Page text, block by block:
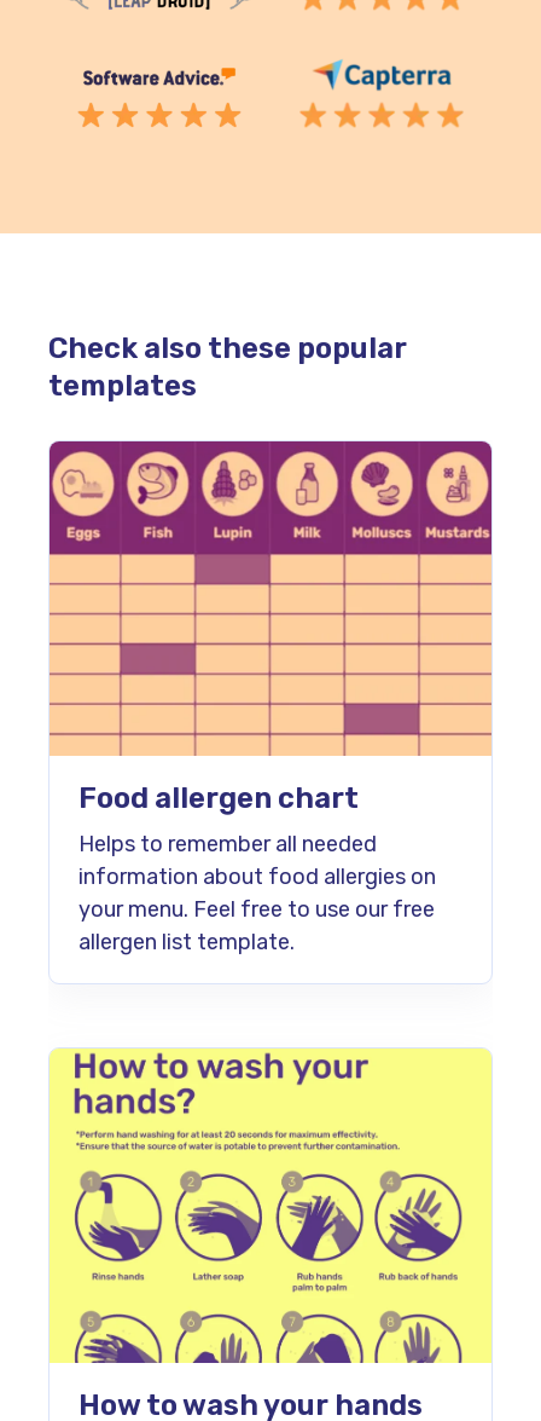
Check also these popular
templates
Food allergen chart
Helps to remember all needed
information about food allergies on
your menu. Feel free to use our free
allergen list template.
How to wash your hands